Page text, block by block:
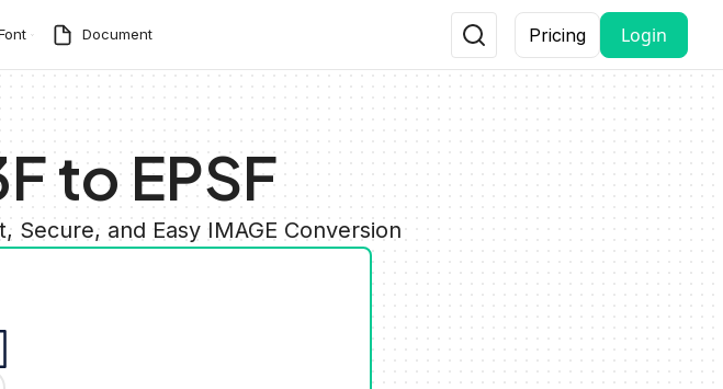
Document Pricing Login
to EPSF
Secure, and Easy IMAGE Conversion